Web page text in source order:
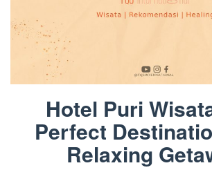
Hotel Puri
Perfect
Relaxing